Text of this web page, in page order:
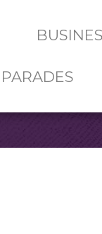
PARADES